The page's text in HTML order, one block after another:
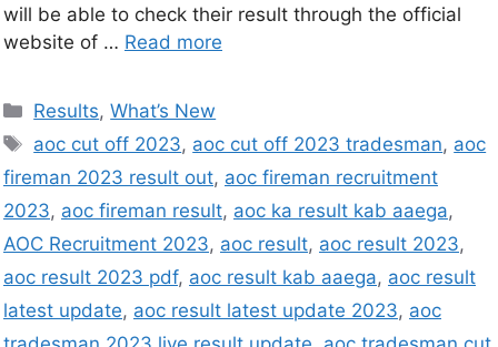
will be able to check their result through the official
website of … Read more
Results,What’s New
aoc cut off 2023, aoc cut off 2023 tradesman, aoc
fireman 2023 result out, aoc fireman recruitment
2023, aoc fireman result, aoc ka result kab aaega,
AOC Recruitment 2023, aoc result, aoc result 2023,
aoc result 2023 pdf, aoc result kab aaega, aoc result
latest update, aoc result latest update 2023, aoc